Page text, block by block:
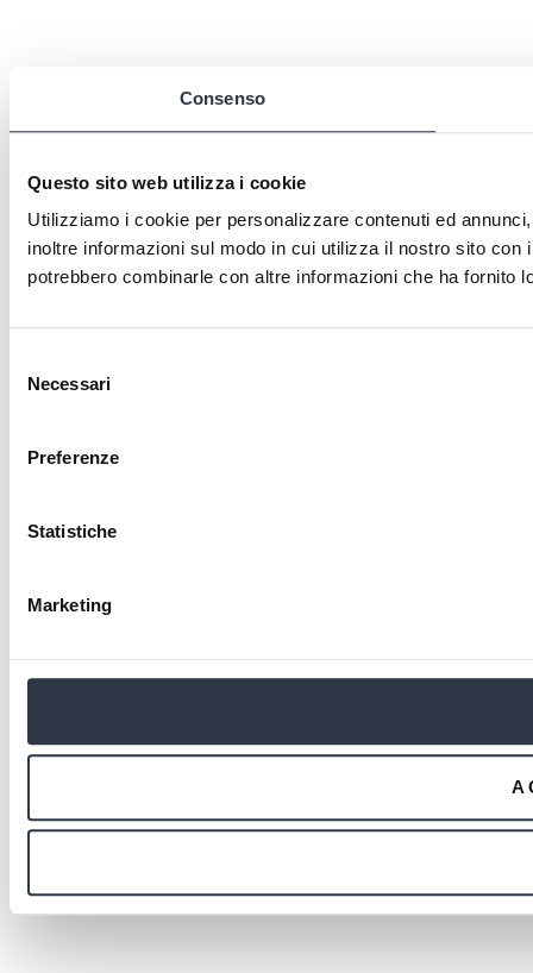
Consenso
Questo sito web utilizza i cookie
Utilizziamo i cookie per personalizzare contenuti ed
inoltre informazioni sul modo in cui utilizza il nostro sito
potrebbero combinarle con altre informazioni che ha fornito
delNecessari
Preferenze
Statistiche
Marketing